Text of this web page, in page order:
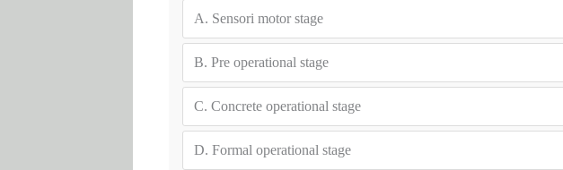
A. Sensori motor stage
B. Pre operational stage
C. Concrete operational stage
D. Formal operational stage